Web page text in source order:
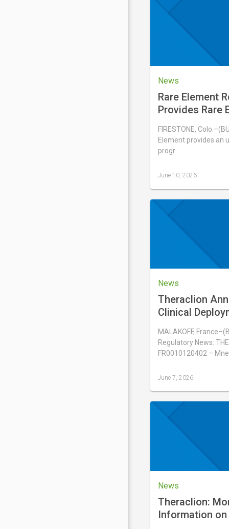
14,
2026
News
Rare Element
Provides Rare
FIRESTONE,
Element provides an
progr …
10,
2026
June 10, 2026
News
Theraclion
Clinical
Sonovein® in
MALAKOFF,
Regulatory News:
FR0010120402 – Mne
7,
2026
June 7, 2026
News
Theraclion:
Information